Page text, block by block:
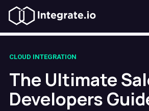
CLOUD INTEGRATION
The Ultimate
Developers